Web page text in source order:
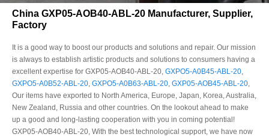
China GXP05-AOB40-ABL-20 Manufacturer, Supplier,
Factory
It is a good way to boost our products and solutions and repair. Our mission
is always to establish artistic products and solutions to consumers having a
excellent expertise for GXP05-AOB40-ABL-20, GXPO5-A0B45-ABL-20,
GXPO5-A0B52-ABL-20, GXPO5-A0B63-ABL-20, GXP05-AOB45-ABL-20,
Our items have exported to North America, Europe, Japan, Korea, Australia,
New Zealand, Russia and other countries. On the lookout ahead to make
up a good and long-lasting cooperation with you in coming potential!
GXP05-AOB40-ABL-20, With the best technological support, we have now